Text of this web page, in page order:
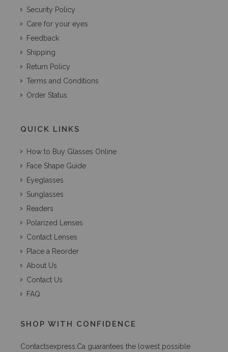
Security Policy
Care for your eyes
Feedback
Shipping
Return Policy
Terms and Conditions
Order Status
QUICK LINKS
How to Buy Glasses Online
Face Shape Guide
Eyeglasses
Sunglasses
Readers
Polarized Lenses
Contact Lenses
Place a Reorder
About Us
Contact Us
FAQ
SHOP WITH CONFIDENCE
Contactsexpress.ca guarantees the lowest possible